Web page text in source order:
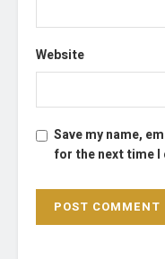
Website
Save my name,
for the next time I